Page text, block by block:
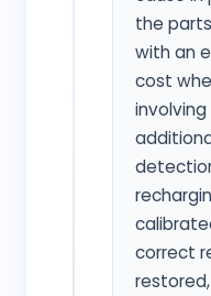
the
with an
cost
correct